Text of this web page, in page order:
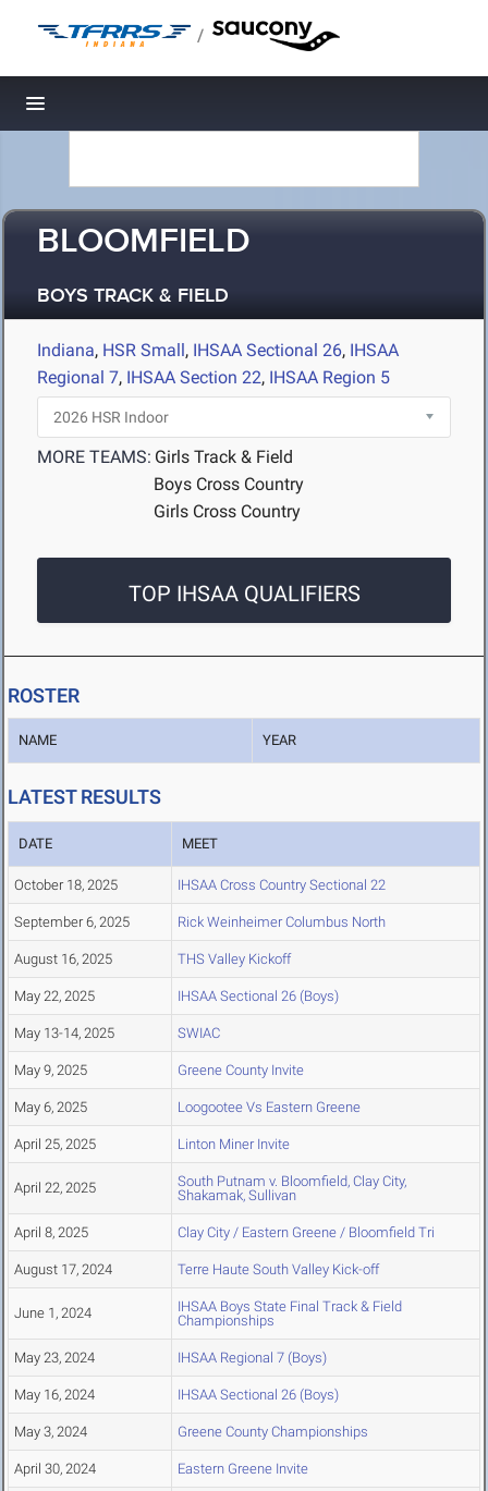
/
Toggle navigation
BLOOMFIELD
BOYS TRACK & FIELD
Indiana, HSR Small, IHSAA Sectional 26, IHSAA
Regional 7, IHSAA Section 22, IHSAA Region 5
MORE TEAMS: Girls Track & Field
Boys Cross Country
Girls Cross Country
TOP IHSAA QUALIFIERS
ROSTER
NAME YEAR
LATEST RESULTS
DATE MEET
October 18, 2025 IHSAA Cross Country Sectional 22
September 6, 2025 Rick Weinheimer Columbus North
August 16, 2025 THS Valley Kickoff
May 22, 2025 IHSAA Sectional 26 (Boys)
May 13-14, 2025 SWIAC
May 9, 2025 Greene County Invite
May 6, 2025 Loogootee Vs Eastern Greene
April 25, 2025 Linton Miner Invite
April 22, 2025
South Putnam v. Bloomfield, Clay City,
Shakamak, Sullivan
April 8, 2025 Clay City / Eastern Greene / Bloomfield Tri
August 17, 2024 Terre Haute South Valley Kick-off
June 1, 2024
IHSAA Boys State Final Track & Field
Championships
May 23, 2024 IHSAA Regional 7 (Boys)
May 16, 2024 IHSAA Sectional 26 (Boys)
May 3, 2024 Greene County Championships
April 30, 2024 Eastern Greene Invite